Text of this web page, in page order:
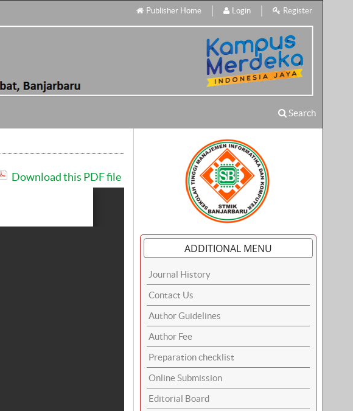
Publisher Home Login Register
Search
Download this PDF file
ADDITIONAL MENU
Journal History
Contact Us
Author Guidelines
Author Fee
Preparation checklist
Online Submission
Editorial Board